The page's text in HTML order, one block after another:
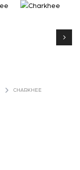
CHARKHEE